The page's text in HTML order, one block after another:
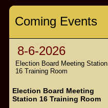
Coming Events
8-6-2026
Election Board Meeting Station
16 Training Room
Election Board Meeting
Station 16 Training Room